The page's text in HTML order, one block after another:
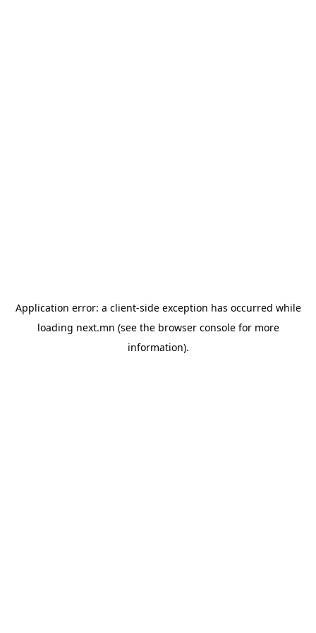
Application error: a client-side exception has occurred while
loading next.mn (see the browser consolefor more
information).